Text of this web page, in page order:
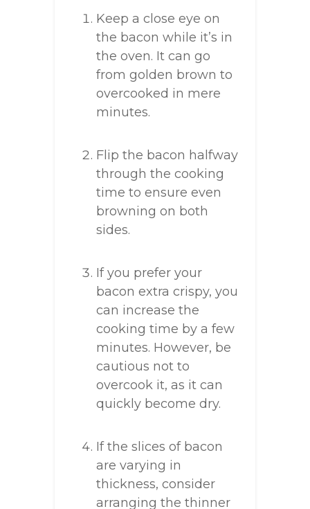
Keep a close eye on
the bacon while it’s in
the oven. It can go
from golden brown to
overcooked in mere
minutes.
Flip the bacon halfway
through the cooking
time to ensure even
browning on both
sides.
If you prefer your
bacon extra crispy, you
can increase the
cooking time by a few
minutes. However, be
cautious not to
overcook it, as it can
quickly become dry.
If the slices of bacon
are varying in
thickness, consider
arranging the thinner